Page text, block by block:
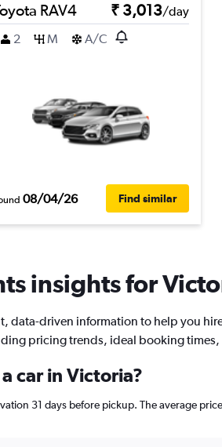
RAV4 ₹ 3,013/day
2
M A/C
08/04/26 Find similar
insights for
data-driven information to help you
pricing trends, ideal booking times,
car in Victoria?
31 days before pickup. The average